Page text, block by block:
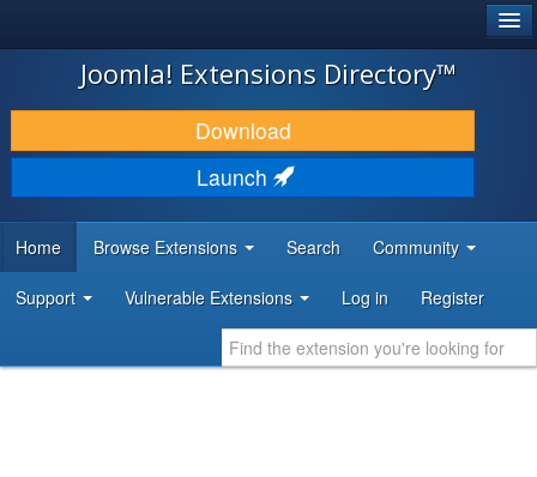
JOOMLA!
DOWNLOAD & EXTEND
DISCOVER & LEARN
DEVELOPER RESOURCES
Joomla! Extensions Directory™
Download
Launch
Home Browse Extensions Search Community
Support Vulnerable Extensions Log in Register